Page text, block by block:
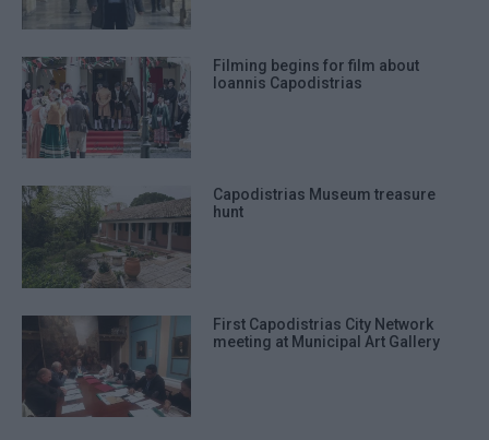
Filming begins for film about
Ioannis Capodistrias
Capodistrias Museum treasure
hunt
First Capodistrias City Network
meeting at Municipal Art Gallery